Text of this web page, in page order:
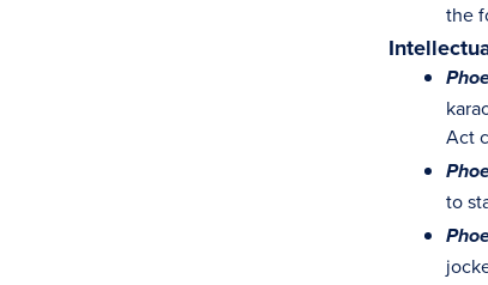
the
Act
to